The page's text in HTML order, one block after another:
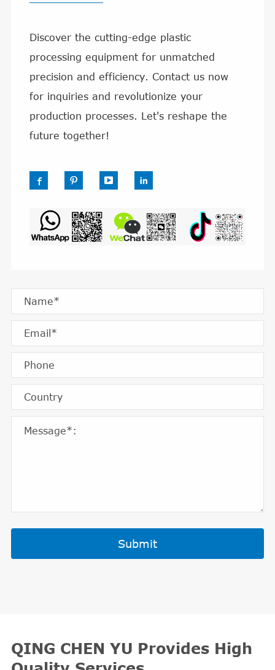
Discover the cutting-edge plastic
processing equipment for unmatched
precision and efficiency. Contact us now
for inquiries and revolutionize your
production processes. Let's reshape the
future together!
   
Submit
QING CHEN YU Provides High